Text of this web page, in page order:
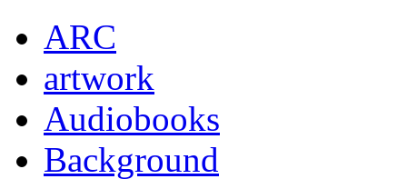
ARC
artwork
Audiobooks
Background